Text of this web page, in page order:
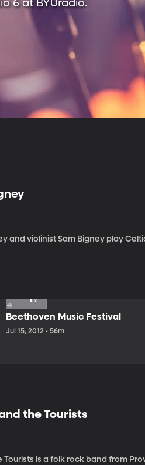
6 at BYUradio.
and violinist Sam Bigney play
Beethoven Music Festival
Jul 15, 2012 • 56m
the Tourists
is a folk rock band from